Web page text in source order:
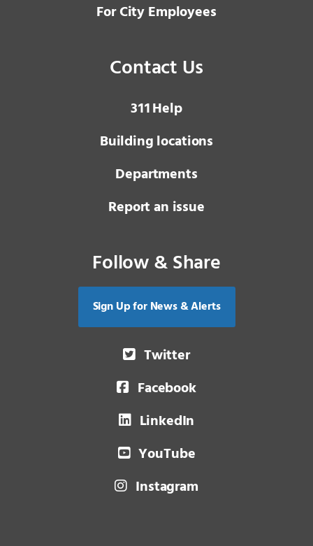
For City Employees
Contact Us
3 1 1Help
Building locations
Departments
Report an issue
Follow & Share
Sign Up for News & Alerts
Twitter
Facebook
LinkedIn
YouTube
Instagram